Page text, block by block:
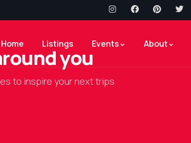
Home Listings Events About
you
to inspire your next trips.